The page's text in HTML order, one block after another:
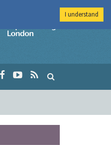
Imperial College
I understand